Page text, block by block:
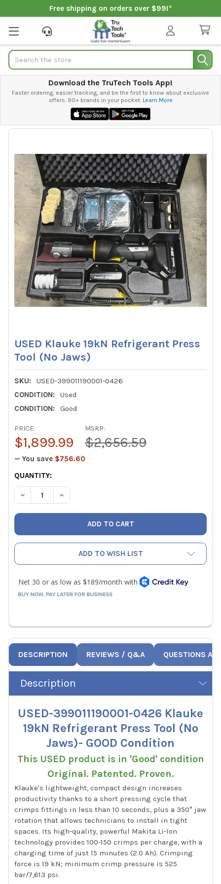
Free shipping on orders over $99!*
Search
Download the TruTech Tools App!
Faster ordering, easier tracking, and be the first to know about exclusive
offers. 90+ brands in your pocket. Learn More
USED Klauke 19kN Refrigerant Press
Tool (No Jaws)
SKU:
USED-399011190001-0426
CONDITION:
Used
CONDITION:
Good
MSRP:
$2,656.59
PRICE:
$1,899.99
— You save $756.60
CURRENT
STOCK:
QUANTITY:
DECREASE QUANTITY OF USED KLAUKE 19KN
INCREASE QUANTITY OF USED KLAUKE 19KN
ADD TO WISH LIST
DESCRIPTION REVIEWS / Q&A QUESTIONS
Description
USED-399011190001-0426 Klauke
19kN Refrigerant Press Tool (No
Jaws)- GOOD Condition
This USED product is in 'Good' condition
Original. Patented. Proven.
Klauke's lightweight, compact design increases
productivity thanks to a short pressing cycle that
crimps fittings in less than 10 seconds, plus a 350° jaw
rotation that allows technicians to install in tight
spaces. Its high-quality, powerful Makita Li-Ion
technology provides 100-150 crimps per charge, with a
charging time of just 15 minutes (2.0 Ah). Crimping
force is 19 kN; minimum crimp pressure is 525
bar/7,613 psi.